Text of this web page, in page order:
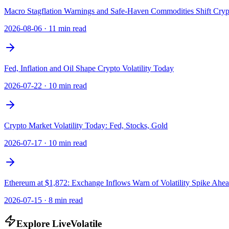
Macro Stagflation Warnings and Safe-Haven Commodities Shift
2026-08-06 · 11 min read
Fed, Inflation and Oil Shape Crypto Volatility Today
2026-07-22 · 10 min read
Crypto Market Volatility Today: Fed, Stocks, Gold
2026-07-17 · 10 min read
Ethereum at $1,872: Exchange Inflows Warn of Volatility Spike
2026-07-15 · 8 min read
Explore LiveVolatile